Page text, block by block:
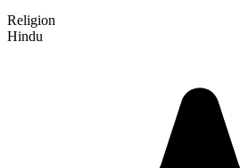
Religion
Hindu